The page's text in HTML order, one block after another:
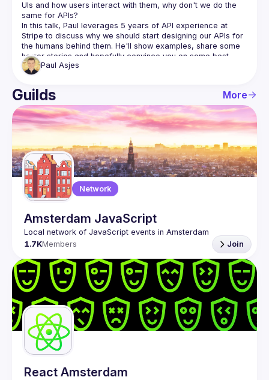
UIs and how users interact with them, why don't we do the
In this talk, Paul leverages 5 years of API experience at
Stripe to discuss why we should start designing our APIs for
the humans behind them. He'll show examples, share some
horror stories and hopefully convince you on some best
Paul Asjes
Guilds More
Network
Amsterdam JavaScript
1.7KMembers Join
React Amsterdam